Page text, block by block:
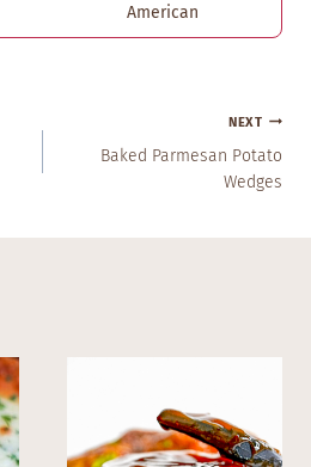
American
NEXT
Baked Parmesan Potato
Wedges